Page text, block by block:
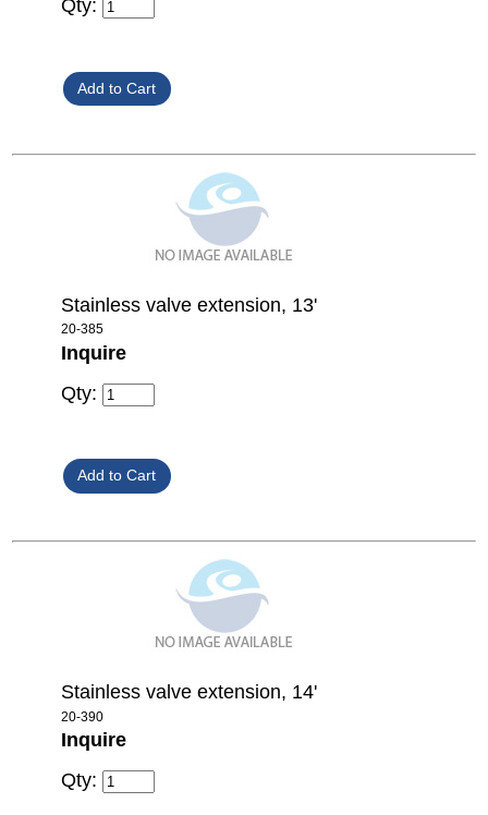
Qty:
Stainless valve extension, 13'
20-385
Inquire
Qty:
Stainless valve extension, 14'
20-390
Inquire
Qty: